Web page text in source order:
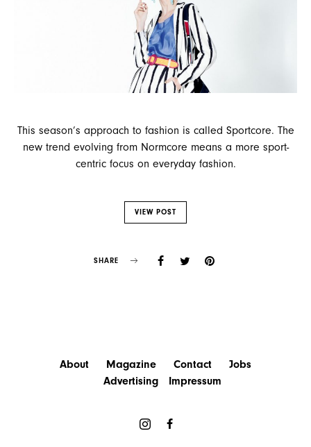
This season’s approach to fashion is called Sportcore. The
new trend evolving from Normcore means a more sport-
centric focus on everyday fashion.
VIEW POST
SHARE
About Magazine Contact
Jobs
Advertising
Impressum